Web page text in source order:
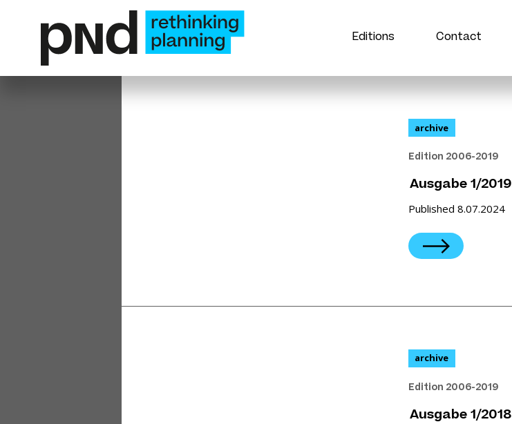
Editions Contact
archive
Edition 2006-2019
Ausgabe 1/2019
Published 8.07.2024
archive
Edition 2006-2019
Ausgabe 1/2018